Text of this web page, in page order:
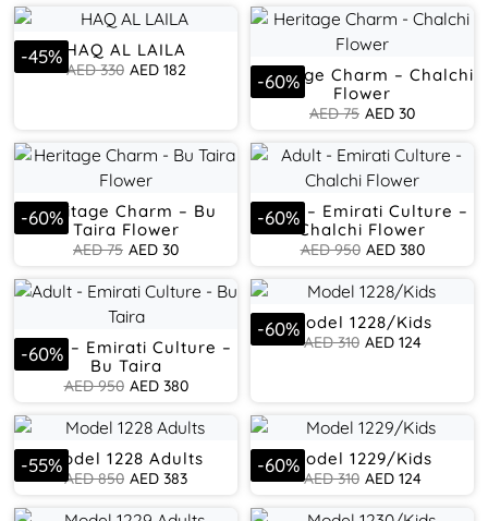
-45% HAQ AL LAILA
AED330 AED182 -60%
Heritage Charm – Chalchi
Flower
AED75 AED 30
-60%
Heritage Charm – Bu
Taira Flower
AED75 AED 30
-60%
Adult – Emirati Culture –
Chalchi Flower
AED950 AED380
-60%
Adult – Emirati Culture –
Bu Taira
AED950 AED380
-60%Model 1228/Kids
AED310 AED124
-55%
Model 1228 Adults
AED850 AED 383
-60%Model 1229/Kids
AED310 AED124